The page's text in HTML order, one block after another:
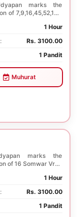
marks the
of 7,9,16,45,52,108
1 Hour
Rs. 3100.00
1 Pandit
Muhurat
marks the
of 16 Somwar Vrat.
1 Hour
Rs. 3100.00
1 Pandit